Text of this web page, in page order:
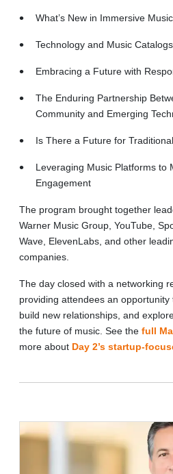
What’s New in Immersive
Technology and Music Catalogs
Embracing a Future with
The Enduring Partnership
Community and Emerging
Is There a Future for
Leveraging Music Platforms to
Engagement
The program brought together
Warner Music Group, YouTube,
Wave, ElevenLabs, and other
companies.
The day closed with a networking
providing attendees an opportunity
build new relationships, and
the future of music. See the full
more about Day 2’s startup-